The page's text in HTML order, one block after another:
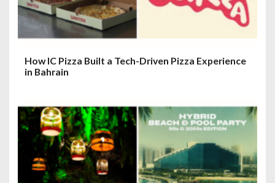
How IC Pizza Built a Tech-Driven Pizza Experience
in Bahrain